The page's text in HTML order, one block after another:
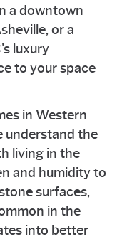
a downtown
or a
luxury
to your space
in Western
understand the
living in the
and humidity to
surfaces,
in the
into better